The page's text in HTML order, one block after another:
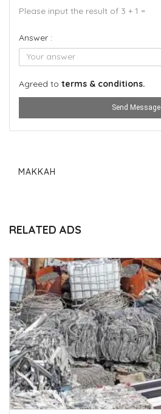
Please input the result of 3 + 1 =
Answer :
Agreed to terms & conditions.
Send Message
MAKKAH
RELATED ADS